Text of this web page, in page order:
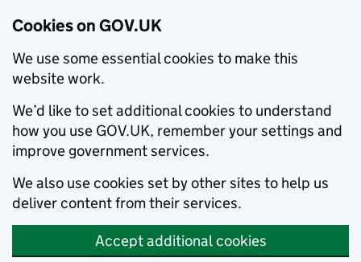
Cookies on GOV.UK
We use some essential cookies to make this
website work.
We’d like to set additional cookies to understand
how you use GOV.UK, remember your settings and
improve government services.
We also use cookies set by other sites to help us
deliver content from their services.
Accept additional cookies